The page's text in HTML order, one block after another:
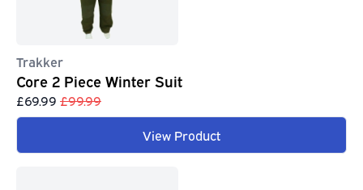
Trakker
Core 2 Piece Winter Suit
£69.99 £99.99
View Product